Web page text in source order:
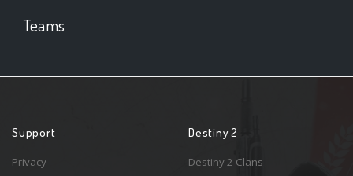
Teams
Support
Privacy
Destiny 2
Destiny 2 Clans